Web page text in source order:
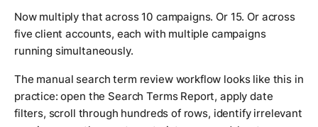
Now multiply that across 10 campaigns. Or 15. Or across
five client accounts, each with multiple campaigns
running simultaneously.
The manual search term review workflow looks like this in
practice: open the Search Terms Report, apply date
filters, scroll through hundreds of rows, identify irrelevant